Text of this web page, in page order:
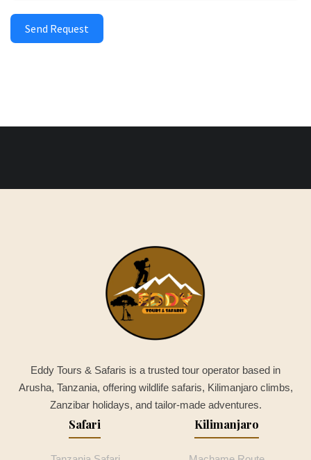
Send Request
Eddy Tours & Safaris is a trusted tour operator based in
Arusha, Tanzania, offering wildlife safaris, Kilimanjaro climbs,
Zanzibar holidays, and tailor-made adventures.
Safari Kilimanjaro